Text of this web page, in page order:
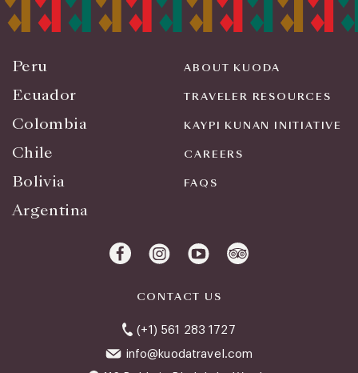
Peru
Ecuador
Colombia
Chile
Bolivia
Argentina
ABOUT KUODA
TRAVELER RESOURCES
KAYPI KUNAN INITIATIVE
CAREERS
FAQS
CONTACT US
(+1) 561 283 1727
info@kuodatravel.com